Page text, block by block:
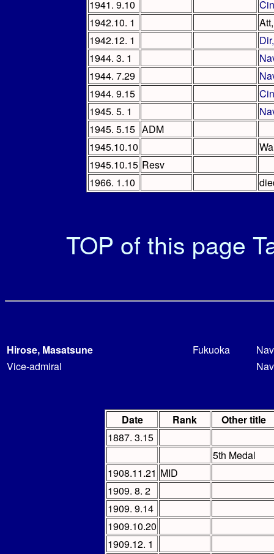
1941. 9.10
1942.10. 1
1942.12. 1
1944. 3. 1
1944. 7.29
1944. 9.15
1945. 5. 1
1945. 5.15 ADM
1945.10.10
1945.10.15 Resv
1966. 1.10
TOP of this page
Hirose, Masatsune Fukuoka
Vice-admiral
Date Rank
Other title
1887. 3.15
5th Medal
1908.11.21 MID
1909. 8. 2
1909. 9.14
1909.10.20
1909.12. 1